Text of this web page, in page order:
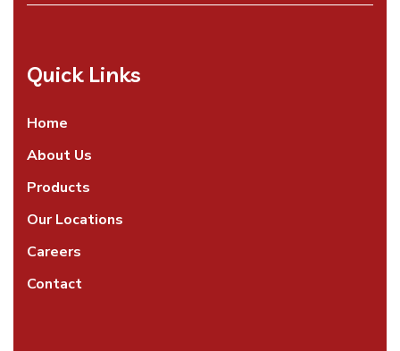
Quick Links
Home
About Us
Products
Our Locations
Careers
Contact